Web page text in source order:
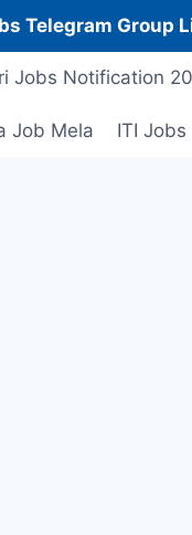
Telegram Group
Jobs Notification
Job Mela ITI Jobs